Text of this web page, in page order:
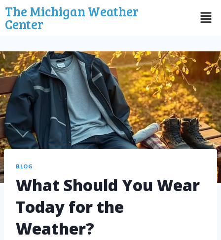
The Michigan Weather
Center
BLOG
What Should You Wear
Today for the
Weather?